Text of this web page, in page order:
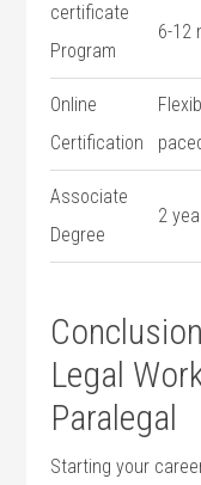
certificate
Program
6-12
Online
⁤Certification
Associate
Degree
2
Legal
Paralegal
Starting your